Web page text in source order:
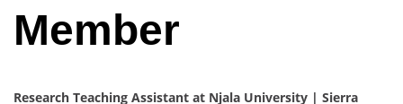
Member
Research Teaching Assistant at Njala University | Sierra